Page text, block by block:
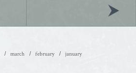
march february january